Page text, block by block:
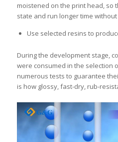
moistened on the print head, so
state and run longer time
Use selected resins to
During the development stage,
were consumed in the selection
numerous tests to guarantee
is how glossy, fast-dry, rub-